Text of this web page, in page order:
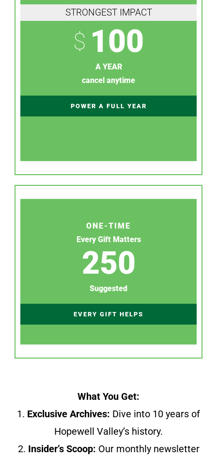
STRONGEST IMPACT
$ 100
A YEAR
cancel anytime
POWER A FULL YEAR
ONE-TIME
Every Gift Matters
250
Suggested
EVERY GIFT HELPS
What You Get:
1. Exclusive Archives: Dive into 10 years of
Hopewell Valley’s history.
2. Insider’s Scoop: Our monthly newsletter